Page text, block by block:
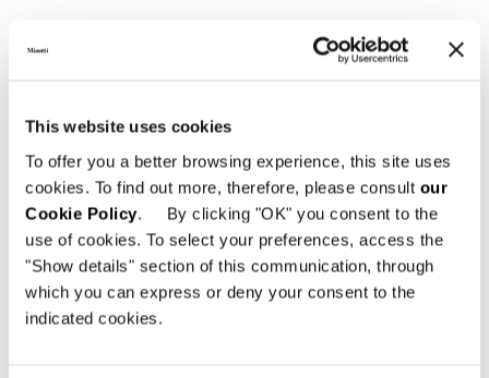
This website uses cookies
To offer you a better browsing experience, this site uses
cookies. To find out more, therefore, please consult our
Cookie Policy. By clicking "OK" you consent to the
use of cookies. To select your preferences, access the
"Show details" section of this communication, through
which you can express or deny your consent to the
indicated cookies.
Structure